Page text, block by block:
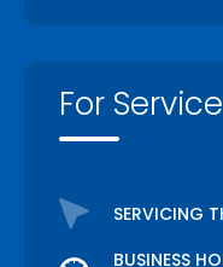
For Service
SERVICING
BUSINESS